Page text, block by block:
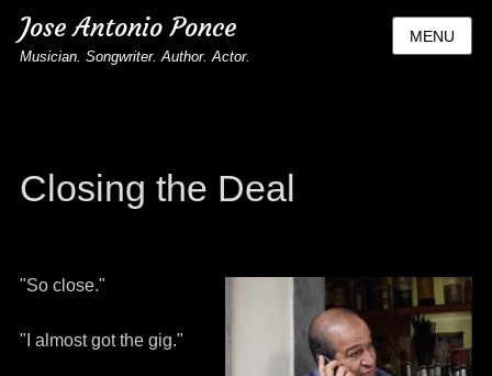
Jose Antonio Ponce
Musician. Songwriter. Author. Actor.
MENU
Closing the Deal
"So close."
"I almost got the gig."